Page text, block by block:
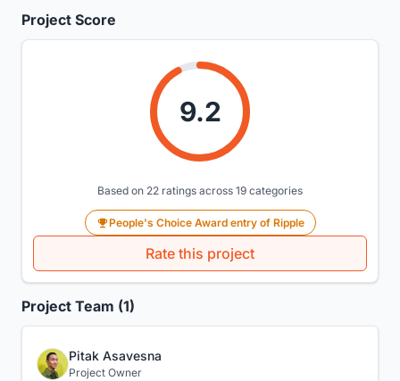
Project Score
9.2
Based on 22 ratings across 19 categories
People's Choice Award entry of Ripple
Rate this project
Project Team (1)
Pitak Asavesna
Project Owner